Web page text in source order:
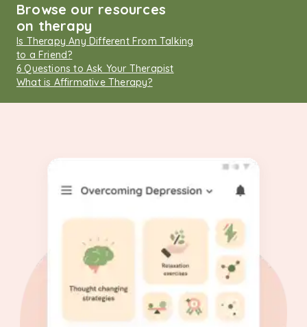
Browse our resources
on therapy
Is Therapy Any Different From Talking
to a Friend?
6 Questions to Ask Your Therapist
What is Affirmative Therapy?